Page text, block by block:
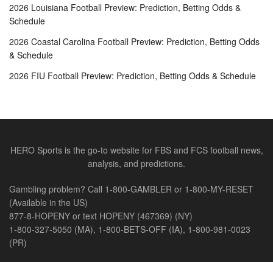
2026 Louisiana Football Preview: Prediction, Betting Odds &
Schedule
2026 Coastal Carolina Football Preview: Prediction, Betting Odds
& Schedule
2026 FIU Football Preview: Prediction, Betting Odds & Schedule
HERO Sports is the go-to website for FBS and FCS football news,
analysis, and predictions.
Gambling problem? Call 1-800-GAMBLER or 1-800-MY-RESET
(Available in the US)
877-8-HOPENY or text HOPENY (467369) (NY)
1-800-327-5050 (MA), 1-800-BETS-OFF (IA), 1-800-981-0023
(PR)